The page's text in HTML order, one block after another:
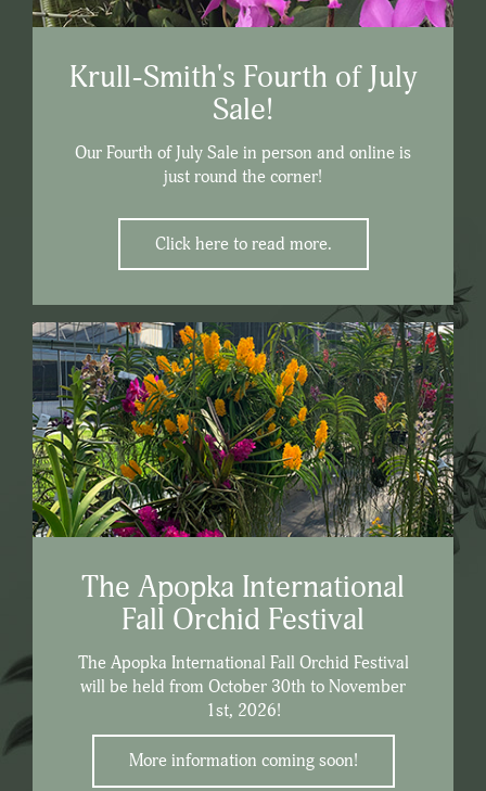
Krull-Smith's Fourth of July
Sale!
Our Fourth of July Sale in person and online is
just round the corner!
Click here to read more.
The Apopka International
Fall Orchid Festival
The Apopka International Fall Orchid Festival
will be held from October 30th to November
1st, 2026!
More information coming soon!